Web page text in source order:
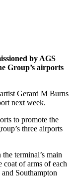
by AGS
Group’s airports
Gerard M Burns
next week.
to promote the
three airports
terminal’s main
coat of arms of each
Southampton